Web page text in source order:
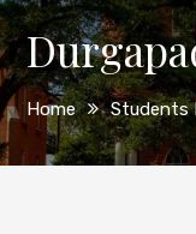
Home Students